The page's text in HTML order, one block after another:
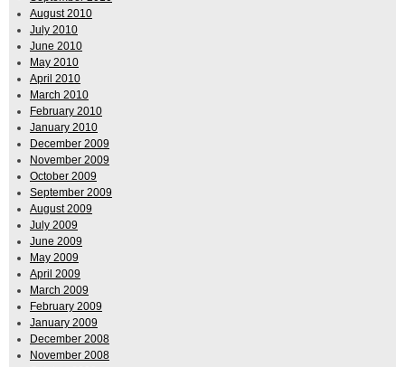
August 2010
July 2010
June 2010
May 2010
April 2010
March 2010
February 2010
January 2010
December 2009
November 2009
October 2009
September 2009
August 2009
July 2009
June 2009
May 2009
April 2009
March 2009
February 2009
January 2009
December 2008
November 2008